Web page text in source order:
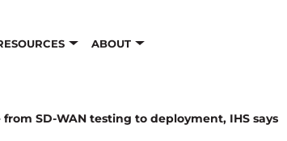
ABOUT
SD-WAN testing to deployment, IHS says